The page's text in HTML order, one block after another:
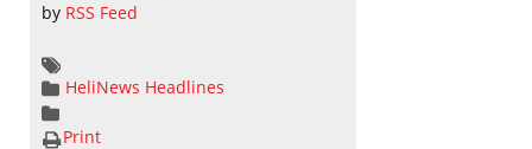
by RSS Feed
HeliNews Headlines
Print